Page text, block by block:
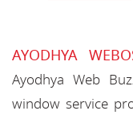
AYODHYA
Ayodhya Web
window service